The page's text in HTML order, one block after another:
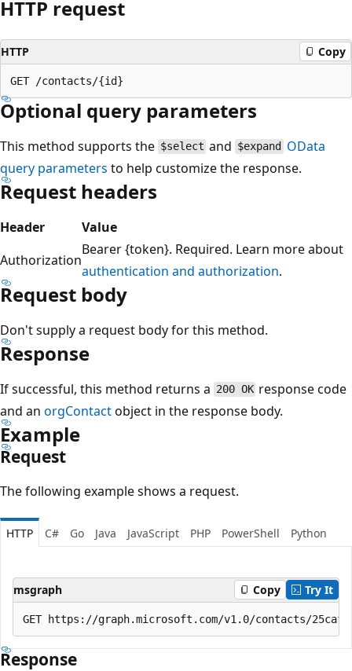
HTTP request
HTTP Copy
Optional query parameters
This method supports the $select and $expand
OData
query parameters to help customize the response.
Request headers
Header
Value
Authorization
Bearer {token}. Required. Learn more about
authentication and authorization.
Request body
Don't supply a request body for this method.
Response
If successful, this method returns a 200 OK response code
and an orgContactobject in the response body.
Example
Request
The following example shows a request.
HTTP C# Go Java JavaScript PHP PowerShell Python
msgraph Copy Try It
Response